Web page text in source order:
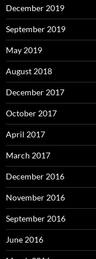
December 2019
September 2019
May 2019
August 2018
December 2017
October 2017
April 2017
March 2017
December 2016
November 2016
September 2016
June 2016